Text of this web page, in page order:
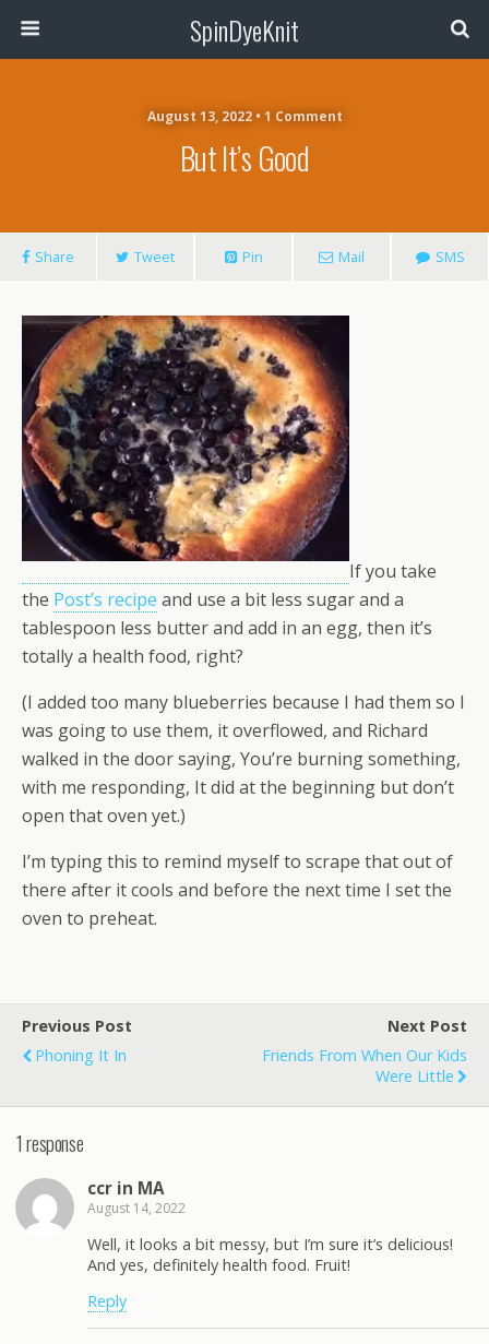
SpinDyeKnit
August 13, 2022 • 1 Comment
But It’s Good
Share Tweet Pin Mail SMS
If you take
the Post’s recipe and use a bit less sugar and a
tablespoon less butter and add in an egg, then it’s
totally a health food, right?
(I added too many blueberries because I had them so I
was going to use them, it overflowed, and Richard
walked in the door saying, You’re burning something,
with me responding, It did at the beginning but don’t
open that oven yet.)
I’m typing this to remind myself to scrape that out of
there after it cools and before the next time I set the
oven to preheat.
Previous Post
Phoning It In
Next Post
Friends From When Our Kids
Were Little
1 response
ccr in MA
August 14, 2022
Well, it looks a bit messy, but I’m sure it’s delicious!
And yes, definitely health food. Fruit!
Reply